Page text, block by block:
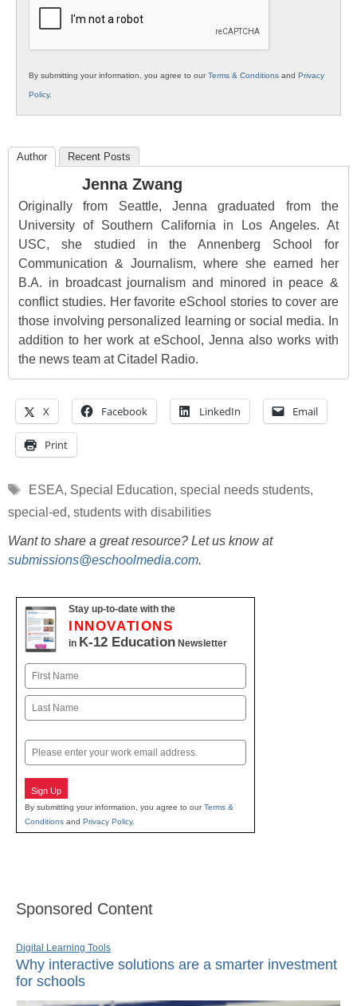
By submitting your information, you agree to ourTerms & Conditions and Privacy
Policy.
Author Recent Posts
Jenna Zwang
Originally from Seattle, Jenna graduated from the
University of Southern California in Los Angeles. At
USC, she studied in the Annenberg School for
Communication & Journalism, where she earned her
B.A. in broadcast journalism and minored in peace &
conflict studies. Her favorite eSchool stories to cover are
those involving personalized learning or social media. In
addition to her work at eSchool, Jenna also works with
the news team at Citadel Radio.
X Facebook LinkedIn Email
Print
Tags
ESEA, Special Education, special needs students,
special-ed, students with disabilities
Want to share a great resource? Let us know at
submissions@eschoolmedia.com.
Stay up-to-date with the
INNOVATIONS
in K-12 Education Newsletter
Name
First
Email
Sign Up
By submitting your information, you agree to ourTerms &
Conditions and Privacy Policy.
Sponsored Content
Digital Learning Tools
Why interactive solutions are a smarter investment
for schools